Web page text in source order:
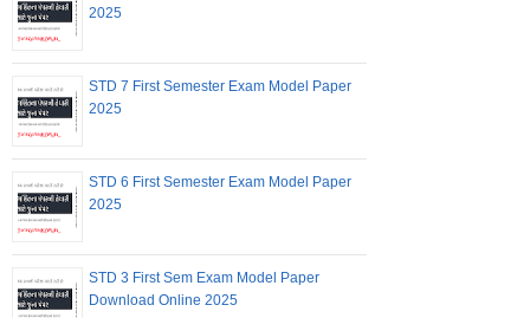
2025
STD 7 First Semester Exam Model Paper
2025
STD 6 First Semester Exam Model Paper
2025
STD 3 First Sem Exam Model Paper
Download Online 2025